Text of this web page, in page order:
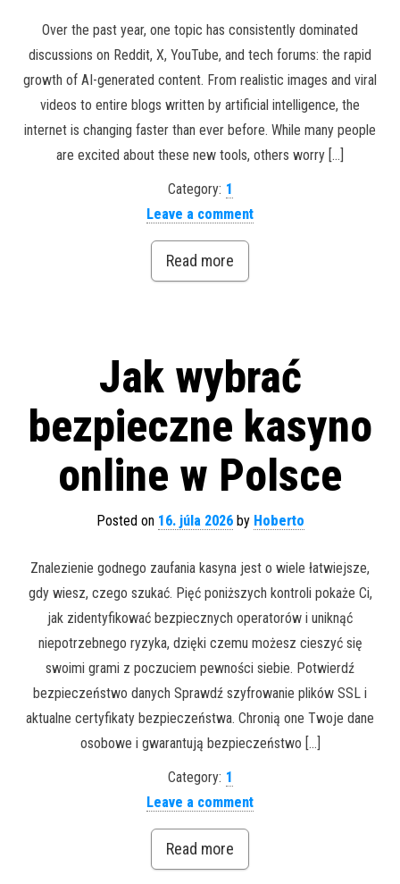
Over the past year, one topic has consistently dominated
discussions on Reddit, X, YouTube, and tech forums: the rapid
growth of AI-generated content. From realistic images and viral
videos to entire blogs written by artificial intelligence, the
internet is changing faster than ever before. While many people
are excited about these new tools, others worry […]
Category: 1
Leave a comment
Read more
Jak wybrać
bezpieczne kasyno
online w Polsce
Posted on 16. júla 2026by Hoberto
Znalezienie godnego zaufania kasyna jest o wiele łatwiejsze,
gdy wiesz, czego szukać. Pięć poniższych kontroli pokaże Ci,
jak zidentyfikować bezpiecznych operatorów i uniknąć
niepotrzebnego ryzyka, dzięki czemu możesz cieszyć się
swoimi grami z poczuciem pewności siebie. Potwierdź
bezpieczeństwo danych Sprawdź szyfrowanie plików SSL i
aktualne certyfikaty bezpieczeństwa. Chronią one Twoje dane
osobowe i gwarantują bezpieczeństwo […]
Category: 1
Leave a comment
Read more